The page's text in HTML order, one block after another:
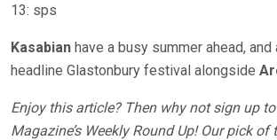
13: sps
Kasabian have a busy summer ahead,
headline Glastonbury festival alongside
Enjoy this article? Then why not sign up
Magazine’s Weekly Round Up! Our pick of